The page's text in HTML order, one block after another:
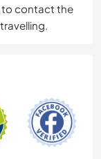
to contact the